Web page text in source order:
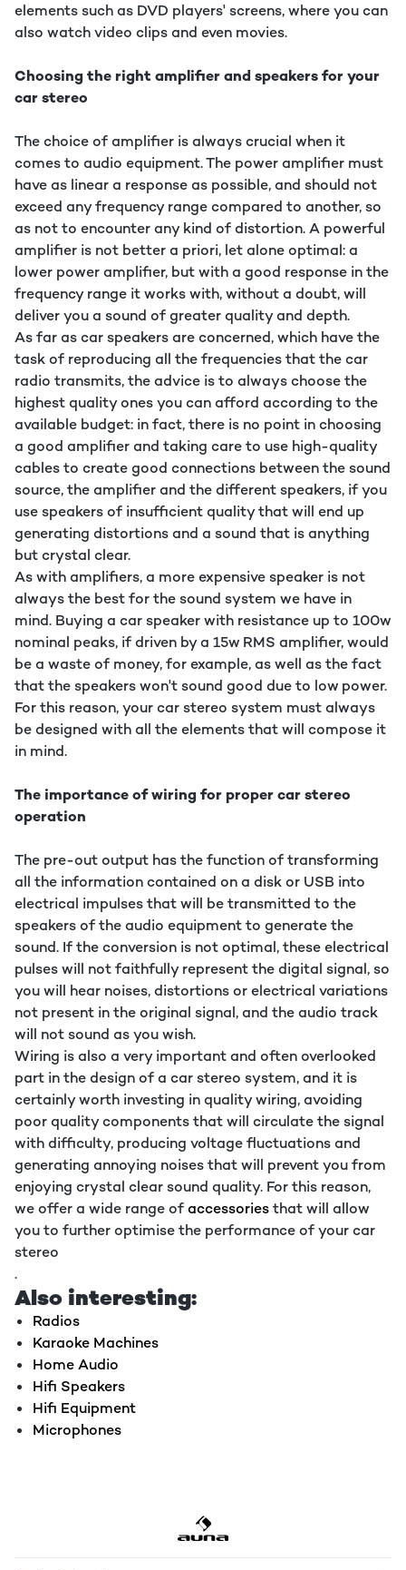
elements such as DVD players' screens, where you can
also watch video clips and even movies.
Choosing the right amplifier and speakers for your
car stereo
The choice of amplifier is always crucial when it
comes to audio equipment. The power amplifier must
have as linear a response as possible, and should not
exceed any frequency range compared to another, so
as not to encounter any kind of distortion. A powerful
amplifier is not better a priori, let alone optimal: a
lower power amplifier, but with a good response in the
frequency range it works with, without a doubt, will
deliver you a sound of greater quality and depth.
As far as car speakers are concerned, which have the
task of reproducing all the frequencies that the car
radio transmits, the advice is to always choose the
highest quality ones you can afford according to the
available budget: in fact, there is no point in choosing
a good amplifier and taking care to use high-quality
cables to create good connections between the sound
source, the amplifier and the different speakers, if you
use speakers of insufficient quality that will end up
generating distortions and a sound that is anything
but crystal clear.
As with amplifiers, a more expensive speaker is not
always the best for the sound system we have in
mind. Buying a car speaker with resistance up to 100w
nominal peaks, if driven by a 15w RMS amplifier, would
be a waste of money, for example, as well as the fact
that the speakers won't sound good due to low power.
For this reason, your car stereo system must always
be designed with all the elements that will compose it
in mind.
The importance of wiring for proper car stereo
operation
The pre-out output has the function of transforming
all the information contained on a disk or USB into
electrical impulses that will be transmitted to the
speakers of the audio equipment to generate the
sound. If the conversion is not optimal, these electrical
pulses will not faithfully represent the digital signal, so
you will hear noises, distortions or electrical variations
not present in the original signal, and the audio track
will not sound as you wish.
Wiring is also a very important and often overlooked
part in the design of a car stereo system, and it is
certainly worth investing in quality wiring, avoiding
poor quality components that will circulate the signal
with difficulty, producing voltage fluctuations and
generating annoying noises that will prevent you from
enjoying crystal clear sound quality. For this reason,
we offer a wide range ofaccessoriesthat will allow
you to further optimise the performance of your car
stereo
.
Also interesting:
Radios
Karaoke Machines
Home Audio
Hifi Speakers
Hifi Equipment
Microphones